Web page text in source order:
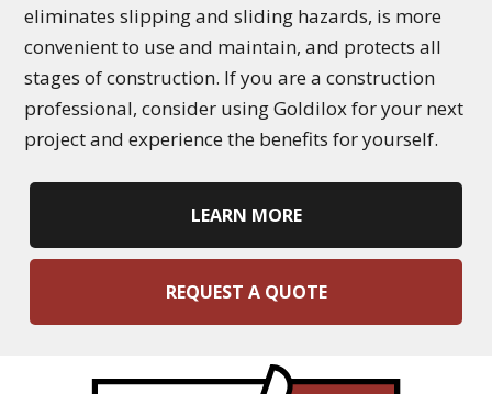
eliminates slipping and sliding hazards, is more
convenient to use and maintain, and protects all
stages of construction. If you are a construction
professional, consider using Goldilox for your next
project and experience the benefits for yourself.
LEARN MORE
REQUEST A QUOTE